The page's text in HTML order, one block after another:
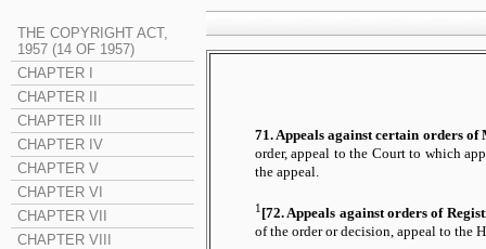
THE COPYRIGHT ACT,
1957 (14 OF 1957)
CHAPTER I
CHAPTER II
CHAPTER III
CHAPTER IV
CHAPTER V
CHAPTER VI
CHAPTER VII
CHAPTER VIII
71. Appeals against certain orders of
order, appeal to the Court to which
the appeal.
1 [72. Appeals against orders of
of the order or decision, appeal to the